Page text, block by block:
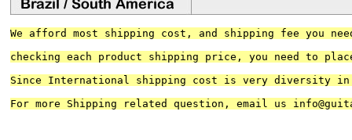
We afford most shipping cost, and shipping fee you
checking each product shipping price, you need to
Since International shipping cost is very diversity
For more Shipping related question, email us